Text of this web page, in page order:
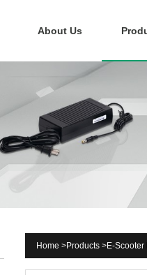
About Us
Home >Products >E-Scooter